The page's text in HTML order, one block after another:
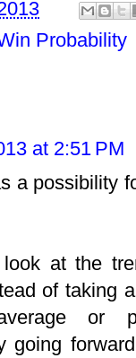
Probability
at 2:51 PM
a possibility
at the
of taking
or
going